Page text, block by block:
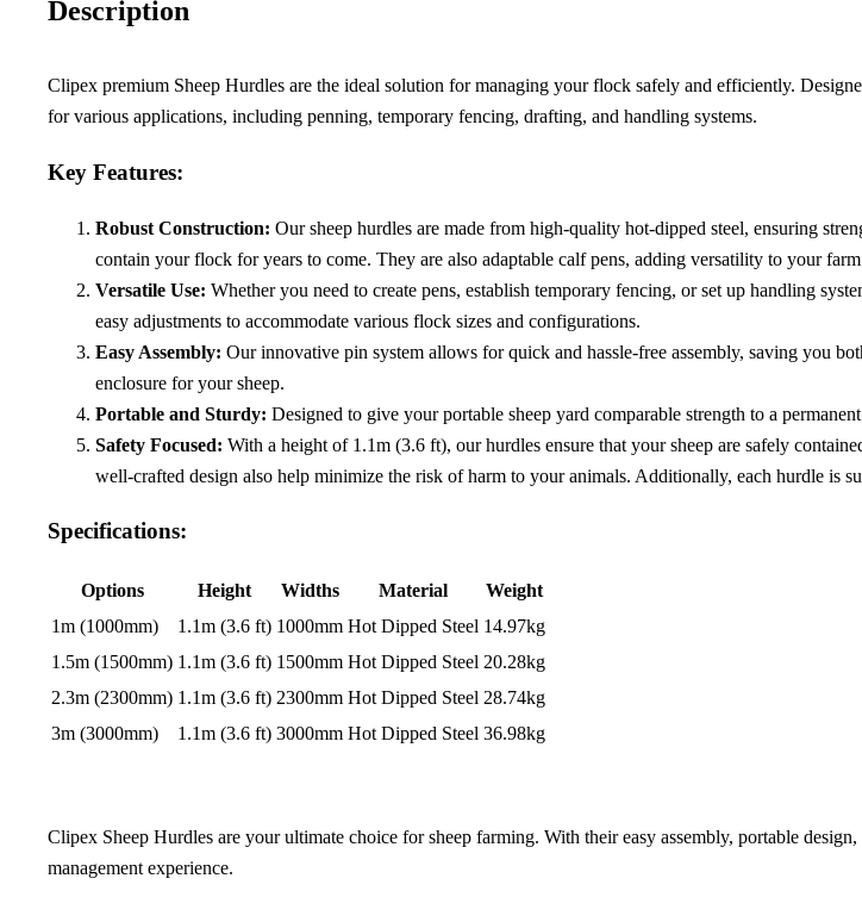
Description
Clipex premium Sheep Hurdles are the ideal solution for managing your flock safely and efficiently.
for various applications, including penning, temporary fencing, drafting, and handling systems.
Key Features:
Robust Construction: Our sheep hurdles are made from high-quality hot-dipped steel, ensuring
contain your flock for years to come. They are also adaptable calf pens, adding versatility to your
Versatile Use: Whether you need to create pens, establish temporary fencing, or set up handling
easy adjustments to accommodate various flock sizes and configurations.
Easy Assembly: Our innovative pin system allows for quick and hassle-free assembly, saving you
enclosure for your sheep.
Portable and Sturdy: Designed to give your portable sheep yard comparable strength to a
Safety Focused: With a height of 1.1m (3.6 ft), our hurdles ensure that your sheep are safely
well-crafted design also help minimize the risk of harm to your animals. Additionally, each hurdle is
Specifications:
Options Height Widths Material
Weight
1m (1000mm)
1.1m (3.6 ft) 1000mm Hot Dipped Steel 14.97kg
1.5m (1500mm) 1.1m (3.6 ft) 1500mm Hot Dipped Steel 20.28kg
2.3m (2300mm) 1.1m (3.6 ft) 2300mm Hot Dipped Steel 28.74kg
3m (3000mm)
1.1m (3.6 ft) 3000mm Hot Dipped Steel 36.98kg
Clipex Sheep Hurdles are your ultimate choice for sheep farming. With their easy assembly, portable
management experience.